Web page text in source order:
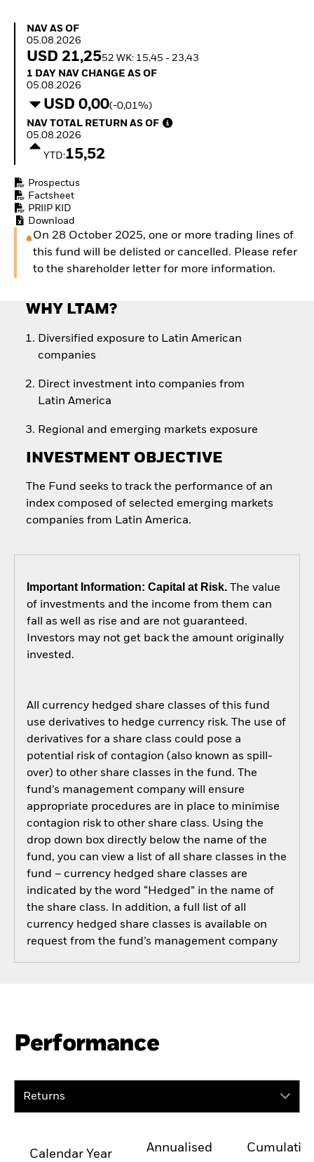
NAV as of 05.08.2026
NAV AS OF
05.08.2026
USD 21,2552 WK: 15,45 - 23,43
1 Day NAV Change as of 05.08.2026
1 DAY NAV CHANGE AS OF
05.08.2026
USD 0,00(-0,01%)
NAV Total Return as of 05.08.2026
NAV TOTAL RETURN AS OF
05.08.2026
YTD:15,52
Prospectus
Factsheet
PRIIP KID
Download
On 28 October 2025, one or more trading lines of
this fund will be delisted or cancelled. Please refer
to the shareholder letter for more information.
WHY LTAM?
Diversified exposure to Latin American
companies
Direct investment into companies from
Latin America
Regional and emerging markets exposure
INVESTMENT OBJECTIVE
The Fund seeks to track the performance of an
index composed of selected emerging markets
companies from Latin America.
Important Information: Capital at Risk.The value
of investments and the income from them can
fall as well as rise and are not guaranteed.
Investors may not get back the amount originally
invested.
All currency hedged share classes of this fund
use derivatives to hedge currency risk. The use of
derivatives for a share class could pose a
potential risk of contagion (also known as spill-
over) to other share classes in the fund. The
fund’s management company will ensure
appropriate procedures are in place to minimise
contagion risk to other share class. Using the
drop down box directly below the name of the
fund, you can view a list of all share classes in the
fund – currency hedged share classes are
indicated by the word “Hedged” in the name of
the share class. In addition, a full list of all
currency hedged share classes is available on
request from the fund’s management company
Performance
Returns
Calendar Year
Annualised